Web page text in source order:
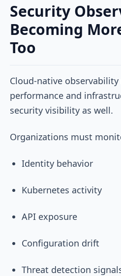
Security
Becoming
Too
Cloud-native
performance and
security visibility as well.
Organizations must
Identity behavior
Kubernetes activity
API exposure
Configuration drift
Threat detection